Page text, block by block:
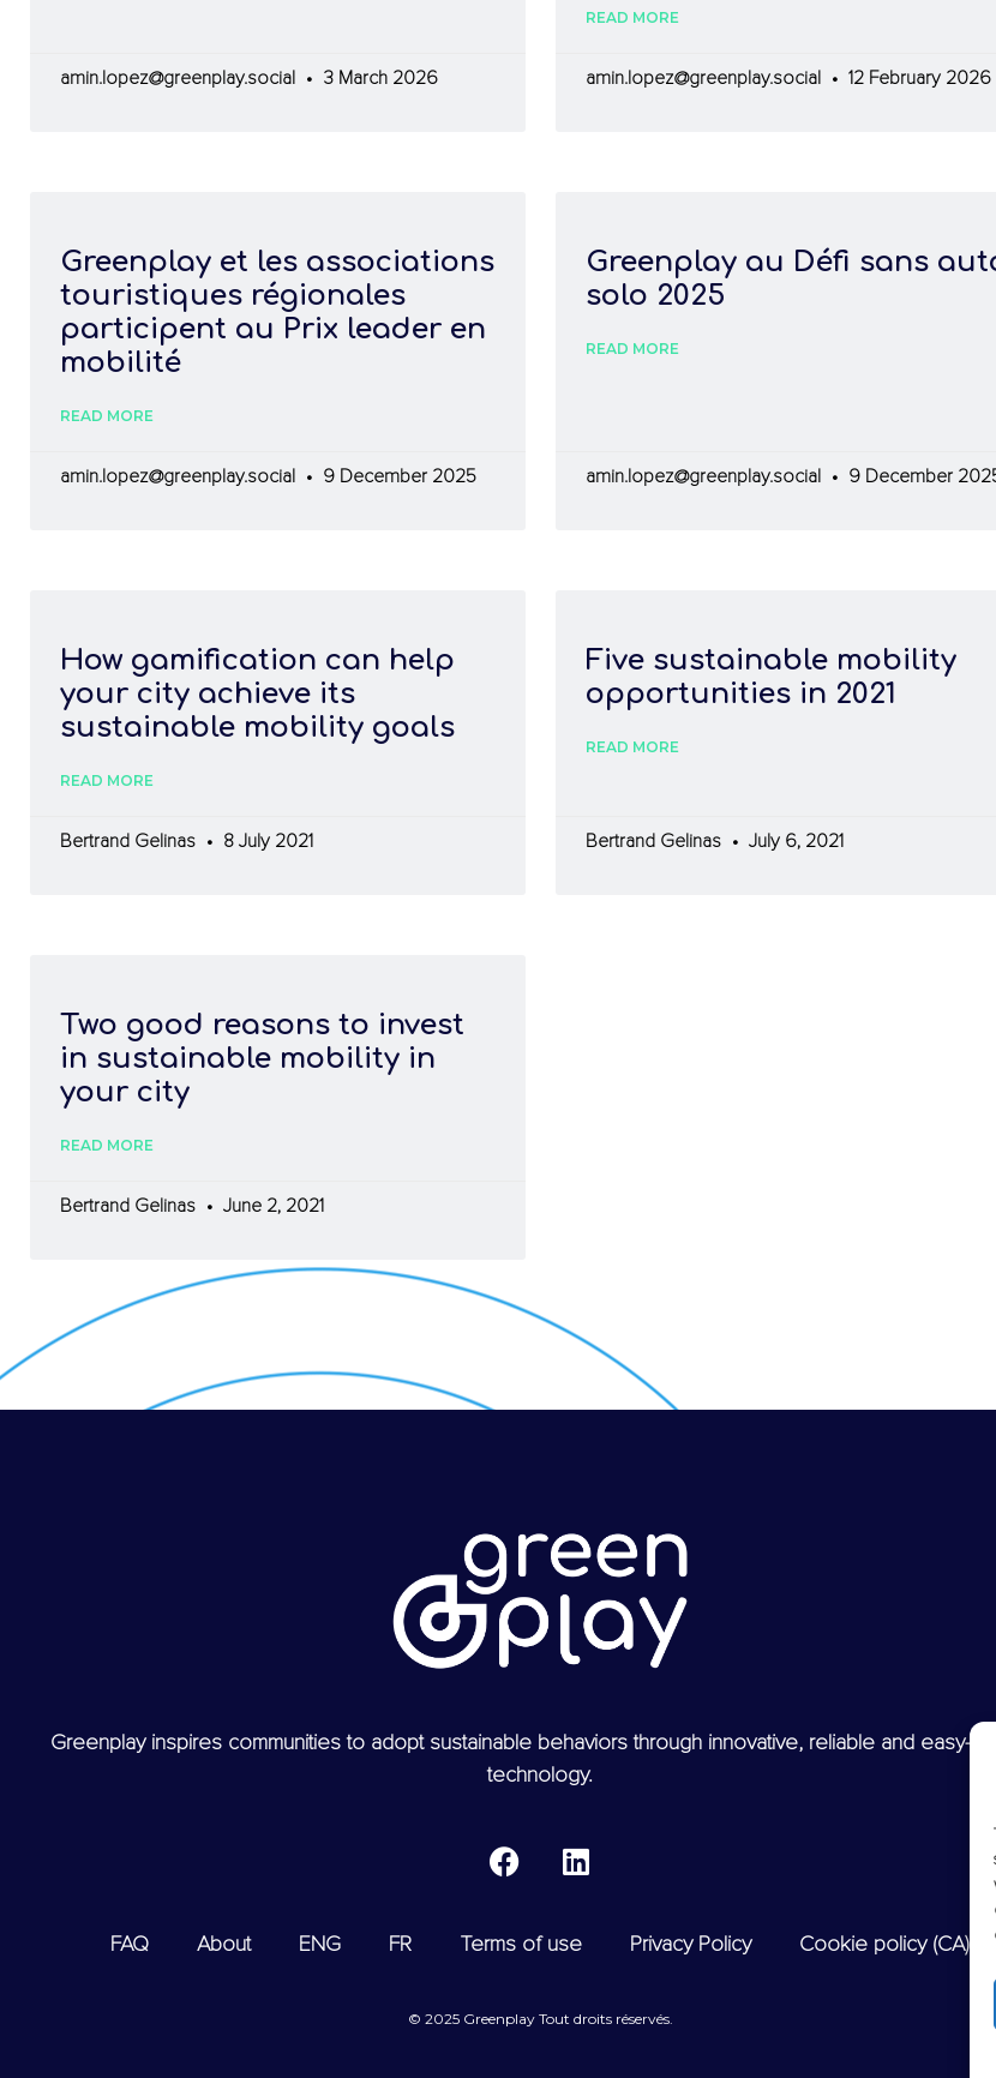
amin.lopez@greenplay.social 3 March 2026
READ MORE
amin.lopez@greenplay.social 12 February 2026
Greenplay et les associations
touristiques régionales
participent au Prix leader en
mobilité
READ MORE
amin.lopez@greenplay.social 9 December 2025
Greenplay au Défi sans
solo 2025
READ MORE
amin.lopez@greenplay.social 9 December
How gamification can help
your city achieve its
sustainable mobility goals
READ MORE
Bertrand Gelinas 8 July 2021
Five sustainable mobility
opportunities in 2021
READ MORE
Bertrand Gelinas July 6, 2021
Two good reasons to invest
in sustainable mobility in
your city
READ MORE
Bertrand Gelinas June 2, 2021
Greenplay inspires communities to adopt sustainable behaviors through innovative, reliable and easy-
technology.
FAQ About ENG FR Terms of use Privacy Policy Cookie policy (CA)
© 2025 Greenplay Tout droits réservés.